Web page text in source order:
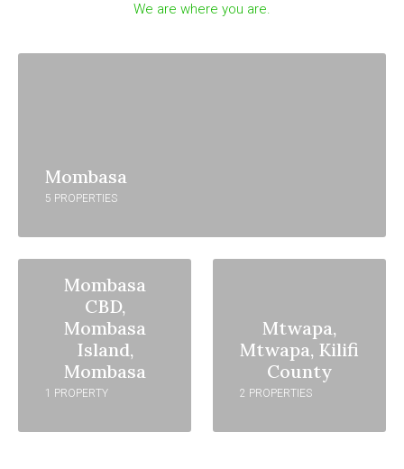
We are where you are.
Mombasa
5 PROPERTIES
Mombasa
CBD,
Mombasa
Island,
Mombasa
1 PROPERTY
Mtwapa,
Mtwapa, Kilifi
County
2 PROPERTIES